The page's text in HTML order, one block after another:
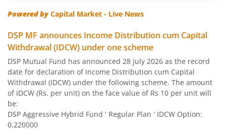
DSP US Specific Equity Omni FoF
DSP US Specific Debt Passive FoF
DSP Equity Savings Fund
DSP Savings Fund
DSP World Mining Overseas Equity Omni FoF
Powered byCapital Market - Live News
DSP MF announces Income Distribution cum Capital
Withdrawal (IDCW) under one scheme
DSP Mutual Fund has announced 28 July 2026 as the record
date for declaration of Income Distribution cum Capital
Withdrawal (IDCW) under the following scheme. The amount
of IDCW (Rs. per unit) on the face value of Rs 10 per unit will
be:
DSP Aggressive Hybrid Fund ' Regular Plan ' IDCW Option:
0.220000